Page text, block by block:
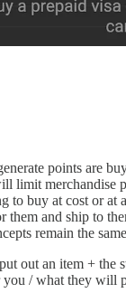
points are
limit merchandise
to buy at cost or at
them and ship to
remain the
out an item + the
you / what they will